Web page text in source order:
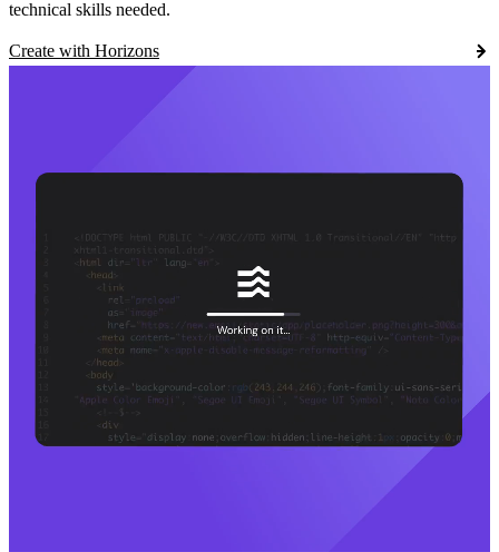
technical skills needed.
Create with Horizons